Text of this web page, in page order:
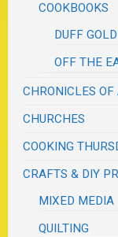
COOKBOOKS
DUFF
OFF THE
CHRONICLES
CHURCHES
COOKING
CRAFTS & DIY
MIXED MEDIA
QUILTING